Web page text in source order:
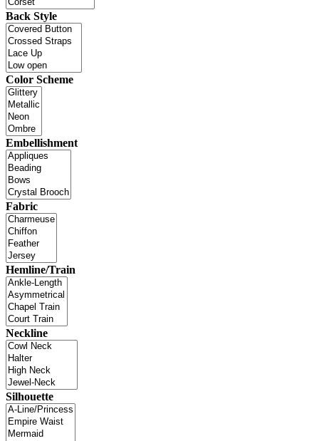
Back Style
Color Scheme
Embellishment
Fabric
Hemline/Train
Neckline
Silhouette